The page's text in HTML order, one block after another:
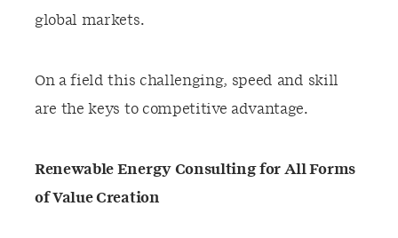
global markets.
On a field this challenging, speed and skill
are the keys to competitive advantage.
Renewable Energy Consulting for All Forms
of Value Creation